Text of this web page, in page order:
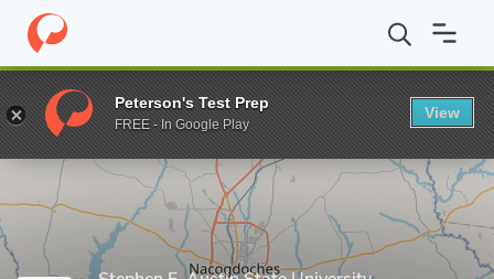
Home Grad Schools Stephen F. Austin State University
Enter a keyword
Peterson's Test Prep
FREE - In Google Play
View